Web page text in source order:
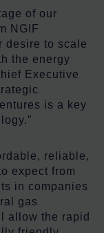
of our
NGIF
desire to scale
the energy
Executive
is a key
reliable,
expect from
in companies
gas
allow the rapid